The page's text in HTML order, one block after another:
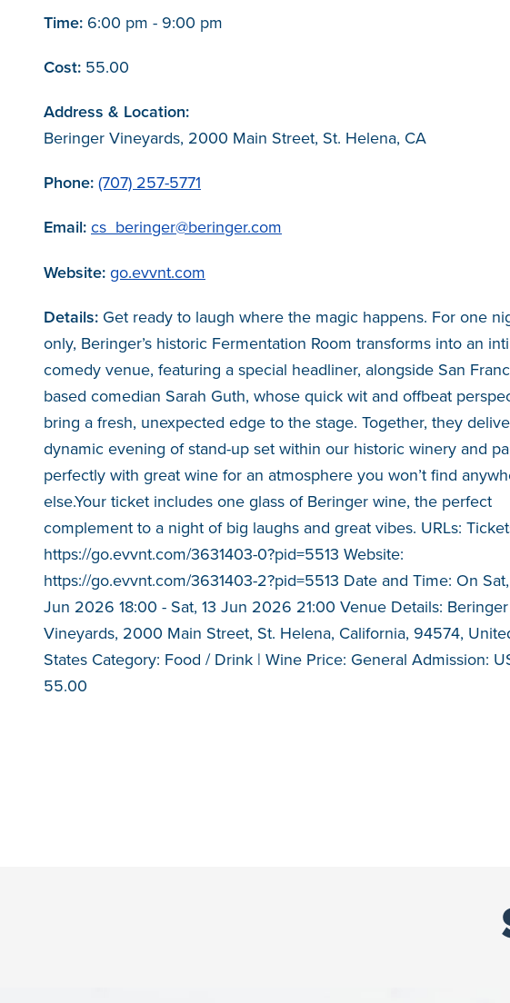
Time: 6:00 pm - 9:00 pm
Cost: 55.00
Address & Location:
Beringer Vineyards, 2000 Main Street, St. Helena, CA
Phone: (707) 257-5771
Email: cs_beringer@beringer.com
Website: go.evvnt.com
Details: Get ready to laugh where the magic happens. For one
only, Beringer’s historic Fermentation Room transforms into an
comedy venue, featuring a special headliner, alongside San
based comedian Sarah Guth, whose quick wit and offbeat
bring a fresh, unexpected edge to the stage. Together, they
dynamic evening of stand-up set within our historic winery and
perfectly with great wine for an atmosphere you won’t find
else.Your ticket includes one glass of Beringer wine, the perfect
complement to a night of big laughs and great vibes. URLs:
https://go.evvnt.com/3631403-0?pid=5513 Website:
https://go.evvnt.com/3631403-2?pid=5513 Date and Time: On Sat,
Jun 2026 18:00 - Sat, 13 Jun 2026 21:00 Venue Details: Beringer
Vineyards, 2000 Main Street, St. Helena, California, 94574,
States Category: Food / Drink | Wine Price: General Admission:
55.00